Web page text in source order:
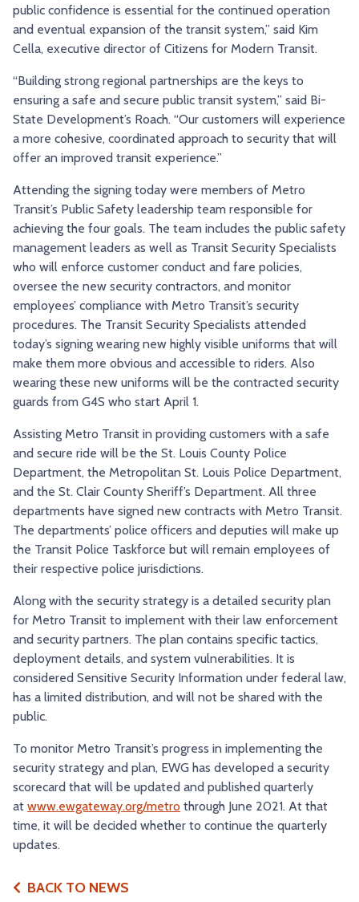
public confidence is essential for the continued operation
and eventual expansion of the transit system,” said Kim
Cella, executive director of Citizens for Modern Transit.
“Building strong regional partnerships are the keys to
ensuring a safe and secure public transit system,” said Bi-
State Development’s Roach. “Our customers will experience
a more cohesive, coordinated approach to security that will
offer an improved transit experience.”
Attending the signing today were members of Metro
Transit’s Public Safety leadership team responsible for
achieving the four goals. The team includes the public safety
management leaders as well as Transit Security Specialists
who will enforce customer conduct and fare policies,
oversee the new security contractors, and monitor
employees’ compliance with Metro Transit’s security
procedures. The Transit Security Specialists attended
today’s signing wearing new highly visible uniforms that will
make them more obvious and accessible to riders. Also
wearing these new uniforms will be the contracted security
guards from G4S who start April 1.
Assisting Metro Transit in providing customers with a safe
and secure ride will be the St. Louis County Police
Department, the Metropolitan St. Louis Police Department,
and the St. Clair County Sheriff’s Department. All three
departments have signed new contracts with Metro Transit.
The departments’ police officers and deputies will make up
the Transit Police Taskforce but will remain employees of
their respective police jurisdictions.
Along with the security strategy is a detailed security plan
for Metro Transit to implement with their law enforcement
and security partners. The plan contains specific tactics,
deployment details, and system vulnerabilities. It is
considered Sensitive Security Information under federal law,
has a limited distribution, and will not be shared with the
public.
To monitor Metro Transit’s progress in implementing the
security strategy and plan, EWG has developed a security
scorecard that will be updated and published quarterly
at www.ewgateway.org/metro through June 2021. At that
time, it will be decided whether to continue the quarterly
updates.
BACK TO NEWS